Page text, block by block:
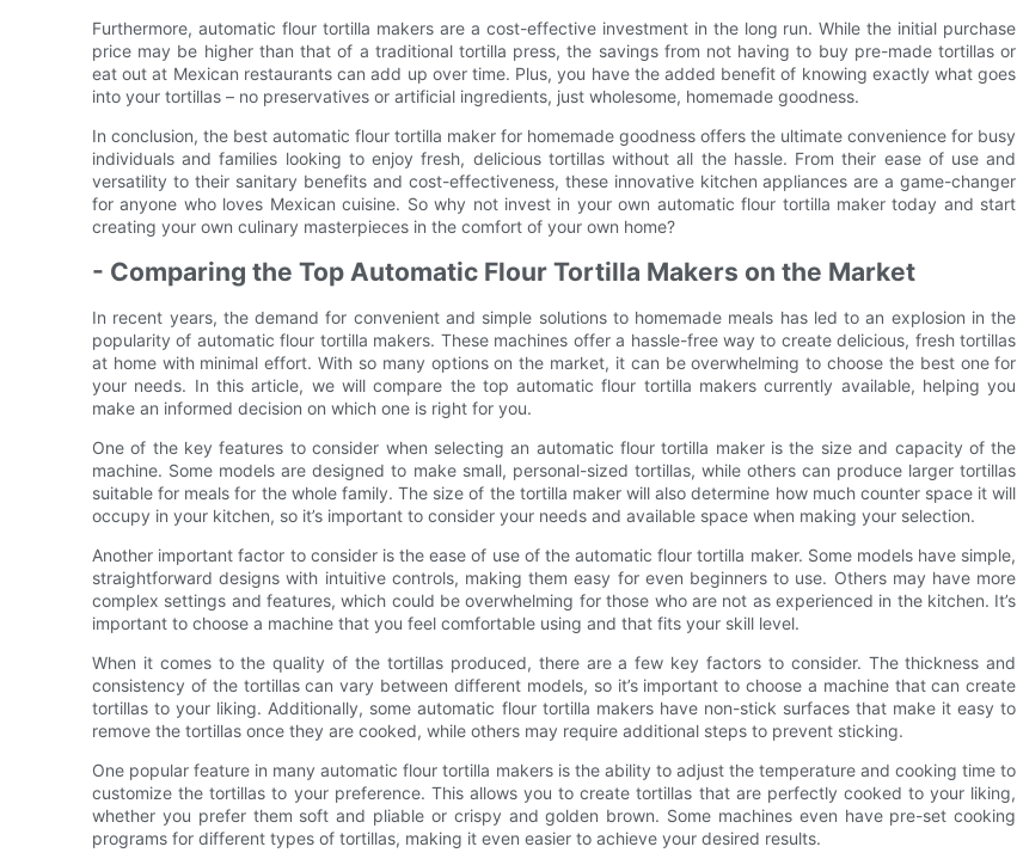
Furthermore, automatic flour tortilla makers are a cost-effective investment in the long run. While the initial purchase
price may be higher than that of a traditional tortilla press, the savings from not having to buy pre-made tortillas or
eat out at Mexican restaurants can add up over time. Plus, you have the added benefit of knowing exactly what goes
into your tortillas – no preservatives or artificial ingredients, just wholesome, homemade goodness.
In conclusion, the best automatic flour tortilla maker for homemade goodness offers the ultimate convenience for busy
individuals and families looking to enjoy fresh, delicious tortillas without all the hassle. From their ease of use and
versatility to their sanitary benefits and cost-effectiveness, these innovative kitchen appliances are a game-changer
for anyone who loves Mexican cuisine. So why not invest in your own automatic flour tortilla maker today and start
creating your own culinary masterpieces in the comfort of your own home?
- Comparing the Top Automatic Flour Tortilla Makers on the Market
In recent years, the demand for convenient and simple solutions to homemade meals has led to an explosion in the
popularity of automatic flour tortilla makers. These machines offer a hassle-free way to create delicious, fresh tortillas
at home with minimal effort. With so many options on the market, it can be overwhelming to choose the best one for
your needs. In this article, we will compare the top automatic flour tortilla makers currently available, helping you
make an informed decision on which one is right for you.
One of the key features to consider when selecting an automatic flour tortilla maker is the size and capacity of the
machine. Some models are designed to make small, personal-sized tortillas, while others can produce larger tortillas
suitable for meals for the whole family. The size of the tortilla maker will also determine how much counter space it will
occupy in your kitchen, so it’s important to consider your needs and available space when making your selection.
Another important factor to consider is the ease of use of the automatic flour tortilla maker. Some models have simple,
straightforward designs with intuitive controls, making them easy for even beginners to use. Others may have more
complex settings and features, which could be overwhelming for those who are not as experienced in the kitchen. It’s
important to choose a machine that you feel comfortable using and that fits your skill level.
When it comes to the quality of the tortillas produced, there are a few key factors to consider. The thickness and
consistency of the tortillas can vary between different models, so it’s important to choose a machine that can create
tortillas to your liking. Additionally, some automatic flour tortilla makers have non-stick surfaces that make it easy to
remove the tortillas once they are cooked, while others may require additional steps to prevent sticking.
One popular feature in many automatic flour tortilla makers is the ability to adjust the temperature and cooking time to
customize the tortillas to your preference. This allows you to create tortillas that are perfectly cooked to your liking,
whether you prefer them soft and pliable or crispy and golden brown. Some machines even have pre-set cooking
programs for different types of tortillas, making it even easier to achieve your desired results.